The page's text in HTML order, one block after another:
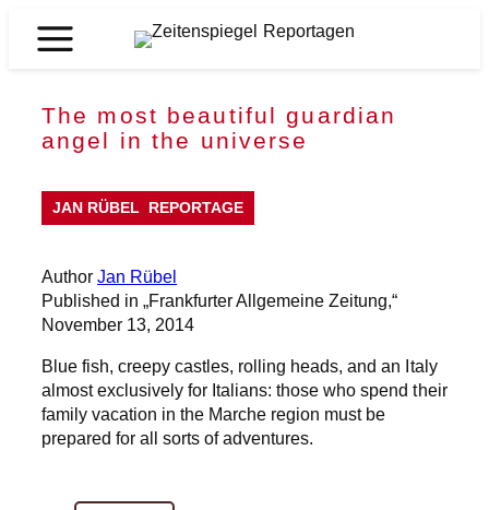
Zeitenspiegel
The most beautiful guardian
angel in the universe
JAN RÜBEL REPORTAGE
AuthorJan Rübel
Published in „Frankfurter Allgemeine Zeitung,“
November 13, 2014
Blue fish, creepy castles, rolling heads, and an Italy
almost exclusively for Italians: those who spend their
family vacation in the Marche region must be
prepared for all sorts of adventures.